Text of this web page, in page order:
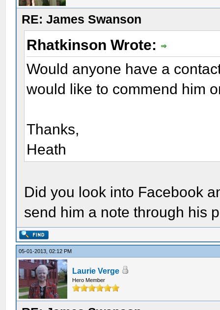
RE: James Swanson
Rhatkinson Wrote:
Would anyone have a
would like to commend him
Thanks,
Heath
Did you look into Facebook
send him a note through his
05-01-2013, 02:12 PM
Laurie Verge
Hero Member